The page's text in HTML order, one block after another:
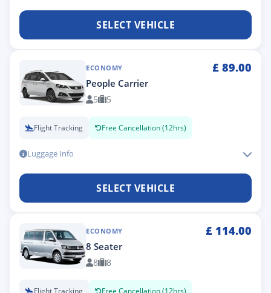
SELECT VEHICLE
ECONOMY £ 89.00
People Carrier
5 5
Flight Tracking Free Cancellation (12hrs)
Luggage Info
SELECT VEHICLE
ECONOMY £ 114.00
8 Seater
8 8
Flight Tracking Free Cancellation (12hrs)